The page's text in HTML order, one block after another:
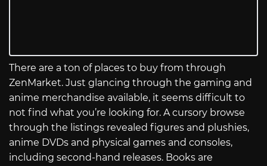
There are a ton of places to buy from through
ZenMarket. Just glancing through the gaming and
anime merchandise available, it seems difficult to
not find what you’re looking for. A cursory browse
through the listings revealed figures and plushies,
anime DVDs and physical games and consoles,
including second-hand releases. Books are